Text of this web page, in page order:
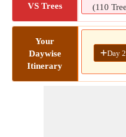
VS Trees
(110
Your
Daywise
Itinerary
+Day 2